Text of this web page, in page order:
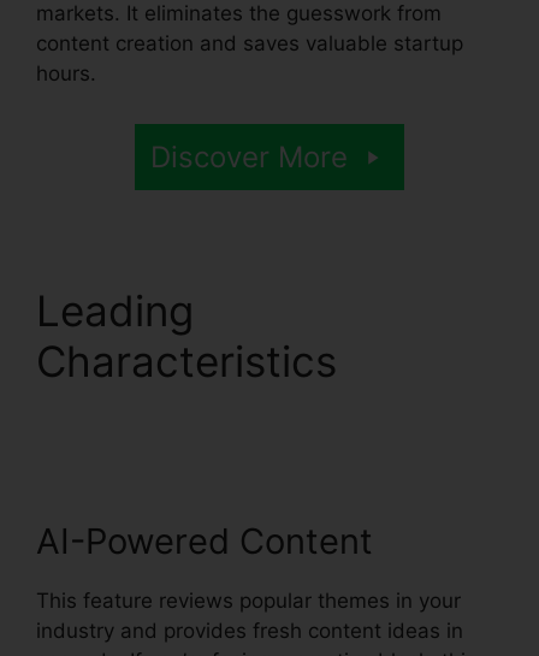
markets. It eliminates the guesswork from
content creation and saves valuable startup
hours.
Discover More
Leading
Characteristics
AI-Powered Content
This feature reviews popular themes in your
industry and provides fresh content ideas in